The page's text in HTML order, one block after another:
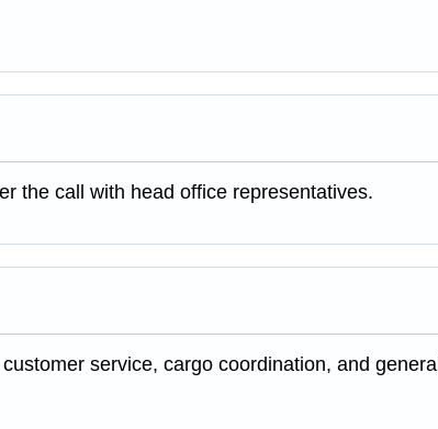
the call with head office representatives.
service, cargo coordination, and general